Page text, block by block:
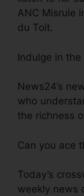
ANC Misrule
du Toit.
Indulge in
News24’s
who
the richness
Can you ace
Today’s
weekly news